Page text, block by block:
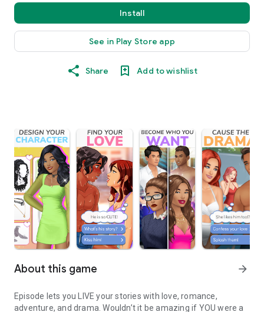
Install
See in Play Store app
Share Add to wishlist
About this game arrow_forward
Episode lets you LIVE your stories with love, romance,
adventure, and drama. Wouldn’t it be amazing if YOU were a